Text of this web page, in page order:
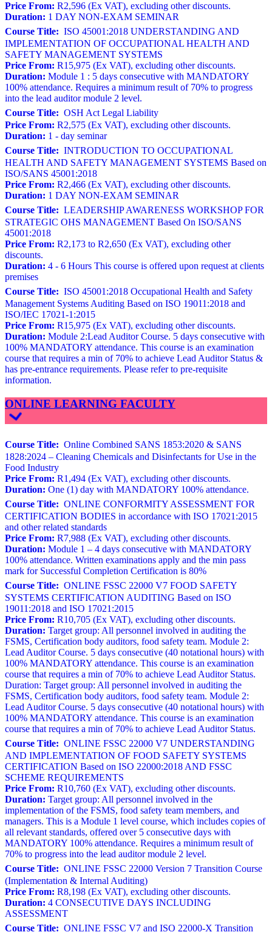
Price From: R2,596 (Ex VAT), excluding other discounts.
Duration: 1 DAY NON-EXAM SEMINAR
Course Title: ISO 45001:2018 UNDERSTANDING AND
IMPLEMENTATION OF OCCUPATIONAL HEALTH AND
SAFETY MANAGEMENT SYSTEMS
Price From: R15,975 (Ex VAT), excluding other discounts.
Duration: Module 1 : 5 days consecutive with MANDATORY
100% attendance. Requires a minimum result of 70% to progress
into the lead auditor module 2 level.
Course Title: OSH Act Legal Liability
Price From: R2,575 (Ex VAT), excluding other discounts.
Duration: 1 - day seminar
Course Title: INTRODUCTION TO OCCUPATIONAL
HEALTH AND SAFETY MANAGEMENT SYSTEMS Based on
ISO/SANS 45001:2018
Price From: R2,466 (Ex VAT), excluding other discounts.
Duration: 1 DAY NON-EXAM SEMINAR
Course Title: LEADERSHIP AWARENESS WORKSHOP FOR
STRATEGIC OHS MANAGEMENT Based On ISO/SANS
45001:2018
Price From: R2,173 to R2,650 (Ex VAT), excluding other
discounts.
Duration: 4 - 6 Hours This course is offered upon request at clients
premises
Course Title: ISO 45001:2018 Occupational Health and Safety
Management Systems Auditing Based on ISO 19011:2018 and
ISO/IEC 17021-1:2015
Price From: R15,975 (Ex VAT), excluding other discounts.
Duration: Module 2:Lead Auditor Course. 5 days consecutive with
100% MANDATORY attendance. This course is an examination
course that requires a min of 70% to achieve Lead Auditor Status &
has pre-entrance requirements. Please refer to pre-requisite
information.
ONLINE LEARNING FACULTY
Course Title: Online Combined SANS 1853:2020 & SANS
1828:2024 – Cleaning Chemicals and Disinfectants for Use in the
Food Industry
Price From: R1,494 (Ex VAT), excluding other discounts.
Duration: One (1) day with MANDATORY 100% attendance.
Course Title: ONLINE CONFORMITY ASSESSMENT FOR
CERTIFICATION BODIES in accordance with ISO 17021:2015
and other related standards
Price From: R7,988 (Ex VAT), excluding other discounts.
Duration: Module 1 – 4 days consecutive with MANDATORY
100% attendance. Written examinations apply and the min pass
mark for Successful Completion Certification is 80%
Course Title: ONLINE FSSC 22000 V7 FOOD SAFETY
SYSTEMS CERTIFICATION AUDITING Based on ISO
19011:2018 and ISO 17021:2015
Price From: R10,705 (Ex VAT), excluding other discounts.
Duration: Target group: All personnel involved in auditing the
FSMS, Certification body auditors, food safety team. Module 2:
Lead Auditor Course. 5 days consecutive (40 notational hours) with
100% MANDATORY attendance. This course is an examination
course that requires a min of 70% to achieve Lead Auditor Status.
Duration: Target group: All personnel involved in auditing the
FSMS, Certification body auditors, food safety team. Module 2:
Lead Auditor Course. 5 days consecutive (40 notational hours) with
100% MANDATORY attendance. This course is an examination
course that requires a min of 70% to achieve Lead Auditor Status.
Course Title: ONLINE FSSC 22000 V7 UNDERSTANDING
AND IMPLEMENTATION OF FOOD SAFETY SYSTEMS
CERTIFICATION Based on ISO 22000:2018 AND FSSC
SCHEME REQUIREMENTS
Price From: R10,760 (Ex VAT), excluding other discounts.
Duration: Target group: All personnel involved in the
implementation of the FSMS, food safety team members, and
managers. This is a Module 1 level course, which includes copies of
all relevant standards, offered over 5 consecutive days with
MANDATORY 100% attendance. Requires a minimum result of
70% to progress into the lead auditor module 2 level.
Course Title: ONLINE FSSC 22000 Version 7 Transition Course
(Implementation & Internal Auditing)
Price From: R8,198 (Ex VAT), excluding other discounts.
Duration: 4 CONSECUTIVE DAYS INCLUDING
ASSESSMENT
Course Title: ONLINE FSSC V7 and ISO 22000-X Transition